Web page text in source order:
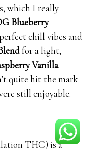
which I really
Blueberry
chill vibes and
for a light,
Vanilla
quite hit the mark
still enjoyable.
THC) is a